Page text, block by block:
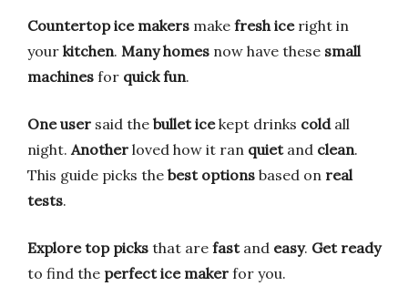
Countertop ice makers make fresh iceright in
your kitchen. Many homes now have these small
machines for quick fun.
One user said the bullet icekept drinks coldall
night. Another loved how it ran quietand clean.
This guide picks the best options based on real
tests.
Explore top picks that are fastand easy. Get ready
to find the perfect ice maker for you.